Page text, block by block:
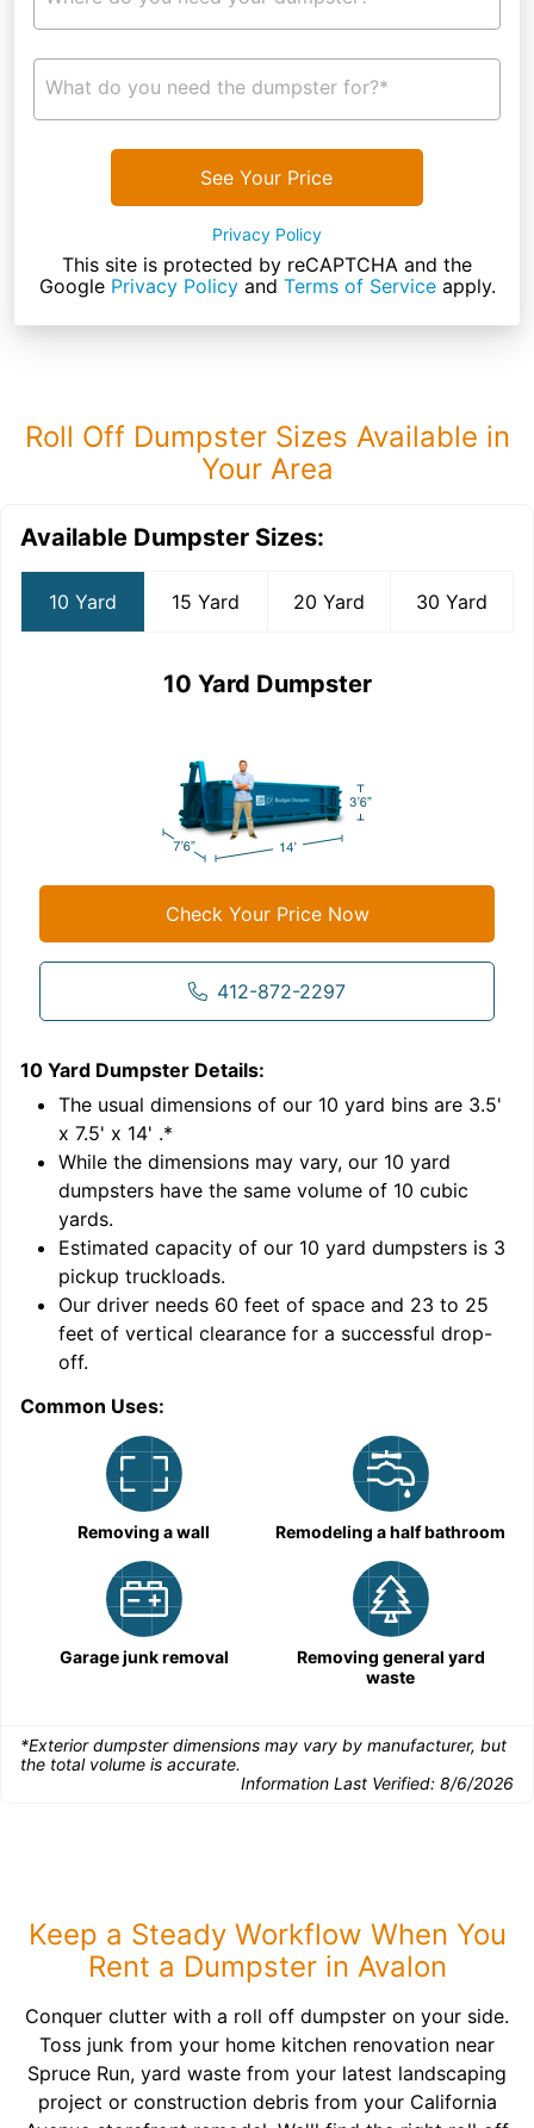
What do you need the dumpster for?*
See Your Price
Privacy Policy
This site is protected by reCAPTCHA and the
Google Privacy Policyand Terms of Serviceapply.
Roll Off Dumpster Sizes Available in
Your Area
Available Dumpster Sizes:
10 Yard 15 Yard 20 Yard 30 Yard
10 Yard Dumpster
Check Your Price Now
412-872-2297
10 Yard Dumpster Details:
The usual dimensions of our 10 yard bins are 3.5'
x 7.5' x 14' .*
While the dimensions may vary, our 10 yard
dumpsters have the same volume of 10 cubic
yards.
Estimated capacity of our 10 yard dumpsters is 3
pickup truckloads.
Our driver needs 60 feet of space and 23 to 25
feet of vertical clearance for a successful drop-
off.
Common Uses:
Removing a wall Remodeling a half bathroom
Garage junk removal
Removing general yard
waste
*Exterior dumpster dimensions may vary by manufacturer, but
the total volume is accurate.
Information Last Verified: 8/6/2026
Keep a Steady Workflow When You
Rent a Dumpster in Avalon
Conquer clutter with a roll off dumpster on your side.
Toss junk from your home kitchen renovation near
Spruce Run, yard waste from your latest landscaping
project or construction debris from your California